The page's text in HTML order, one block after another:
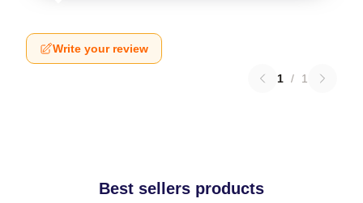
Write your review
1 / 1
Best sellers products